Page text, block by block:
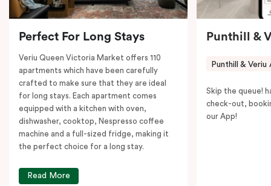
Perfect For Long Stays
Veriu Queen Victoria Market offers 110
apartments which have been carefully
crafted to make sure that they are ideal
for long stays. Each apartment comes
equipped with a kitchen with oven,
dishwasher, cooktop, Nespresso coffee
machine and a full-sized fridge, making it
the perfect choice for a long stay.
Read More
Punthill &
Punthill & Veriu
Skip the queue!
check-out,
our App!